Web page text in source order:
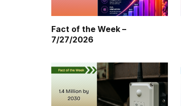
Fact of the Week –
7/27/2026